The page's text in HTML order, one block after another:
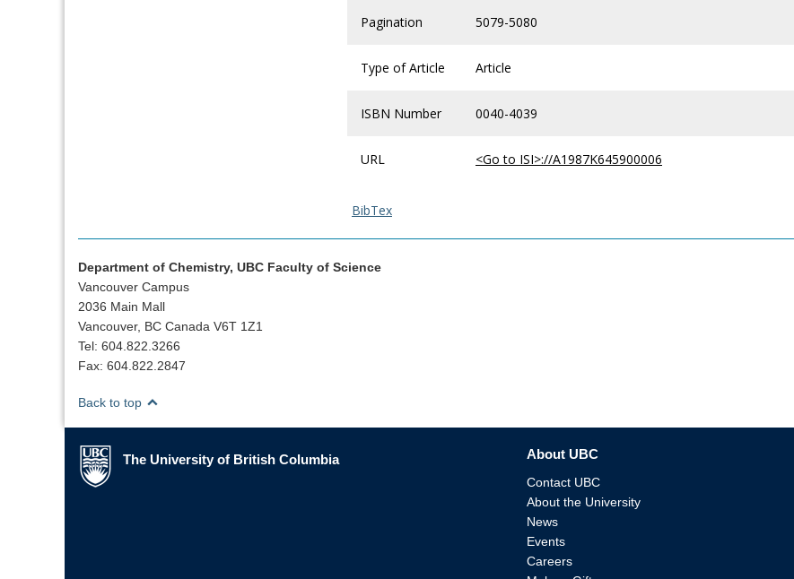
Pagination 5079-5080
Type of Article Article
ISBN Number 0040-4039
URL <Go to ISI>://A1987K645900006
BibTex
Department of Chemistry, UBC Faculty of Science
Vancouver Campus
2036 Main Mall
Vancouver, BC Canada V6T 1Z1
Tel: 604.822.3266
Fax: 604.822.2847
Back to top
The University of British Columbia
The University of British Columbia About UBC
Contact UBC
About the University
News
Events
Careers